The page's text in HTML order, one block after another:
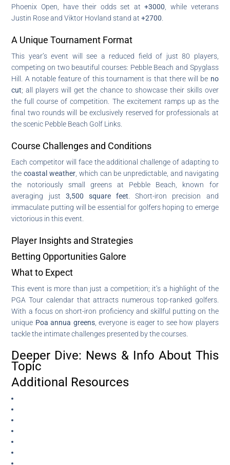
Phoenix Open, have their odds set at+3000 , while veterans
Justin Rose and Viktor Hovland stand at+2700
A Unique Tournament Format
This year’s event will see a reduced field of just 80 players,
competing on two beautiful courses: Pebble Beach and Spyglass
Hill. A notable feature of this tournament is that there will be no
cut; all players will get the chance to showcase their skills over
the full course of competition. The excitement ramps up as the
final two rounds will be exclusively reserved for professionals at
the scenic Pebble Beach Golf Links.
Course Challenges and Conditions
Each competitor will face the additional challenge of adapting to
thecoastal weather, which can be unpredictable, and navigating
the notoriously small greens at Pebble Beach, known for
averaging just 3,500 square feet . Short-iron precision and
immaculate putting will be essential for golfers hoping to emerge
victorious in this event.
Player Insights and Strategies
Betting Opportunities Galore
What to Expect
This event is more than just a competition; it’s a highlight of the
PGA Tour calendar that attracts numerous top-ranked golfers.
With a focus on short-iron proficiency and skillful putting on the
unique Poa annua greens, everyone is eager to see how players
tackle the intimate challenges presented by the courses.
Deeper Dive: News & Info About This
Topic
Additional Resources